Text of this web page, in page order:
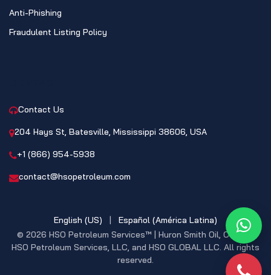
Anti-Phishing
Fraudulent Listing Policy
Contact Us
204 Hays St, Batesville, Mississippi 38606, USA
+1 (866) 954-5938
contact@hsopetroleum.com
© 2026 HSO Petroleum Services™ | Huron Smith Oil, CO. INC,
HSO Petroleum Services, LLC, and HSO GLOBAL LLC. All rights
reserved.
English (US) | Español (América Latina)